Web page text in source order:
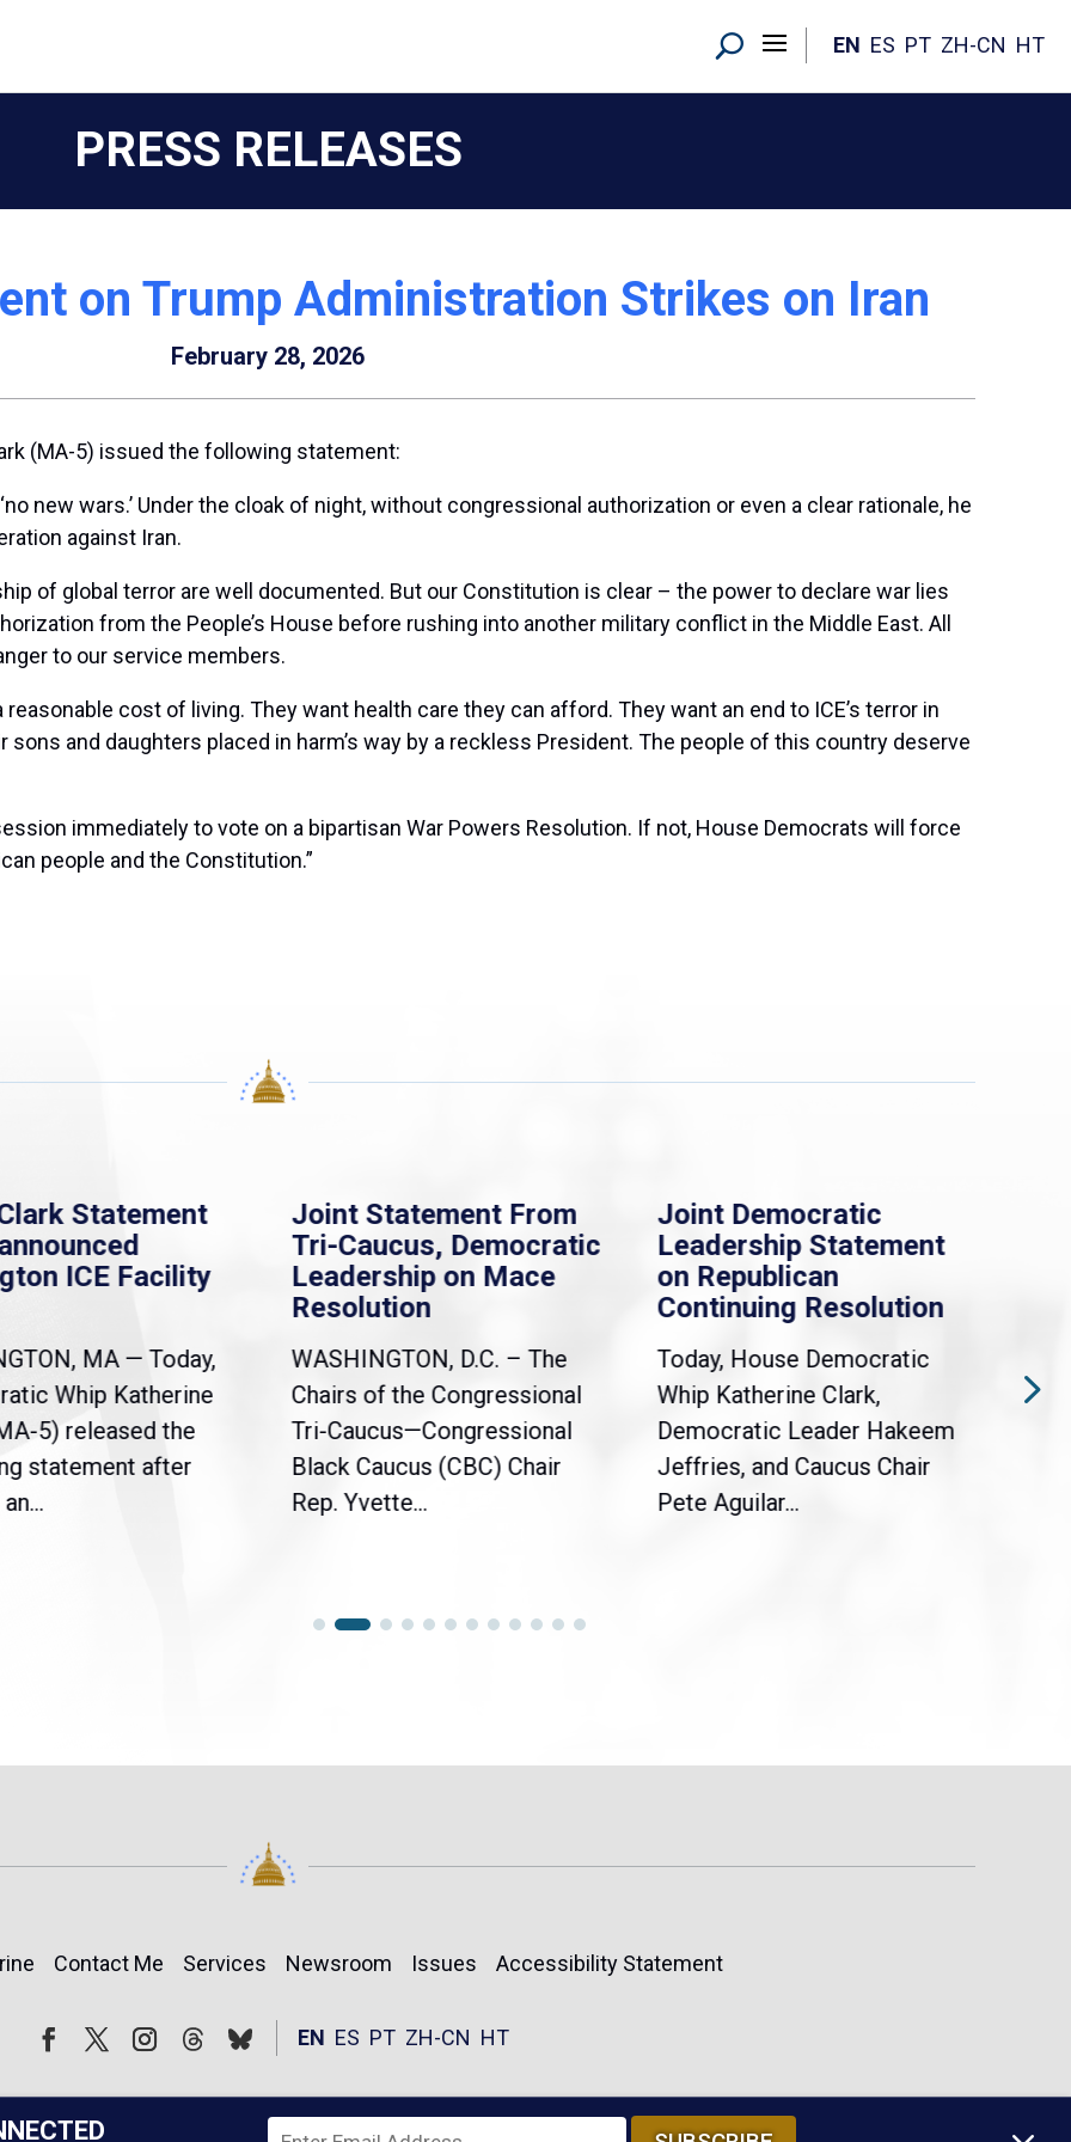
EN ES PT ZH-CN HT
PRESS RELEASES
on Trump Administration Strikes on Iran
February 28, 2026
(MA-5) issued the following statement:
new wars.’ Under the cloak of night, without congressional authorization or even a clear rationale, he
against Iran.
of global terror are well documented. But our Constitution is clear – the power to declare war lies
from the People’s House before rushing into another military conflict in the Middle East. All
to our service members.
cost of living. They want health care they can afford. They want an end to ICE’s terror in
and daughters placed in harm’s way by a reckless President. The people of this country deserve
immediately to vote on a bipartisan War Powers Resolution. If not, House Democrats will force
people and the Constitution.”
Statement
ICE Facility
MA — Today,
Whip Katherine
5) released the
statement after
Joint Statement From
Tri-Caucus, Democratic
Leadership on Mace
Resolution
WASHINGTON, D.C. – The
Chairs of the Congressional
Tri-Caucus—Congressional
Black Caucus (CBC) Chair
Rep. Yvette...
Joint Democratic
Leadership Statement
on Republican
Continuing Resolution
Today, House Democratic
Whip Katherine Clark,
Democratic Leader Hakeem
Jeffries, and Caucus Chair
Pete Aguilar...
Contact Me Services Newsroom Issues Accessibility Statement
FollowFollow EN ES PT ZH-CN HT